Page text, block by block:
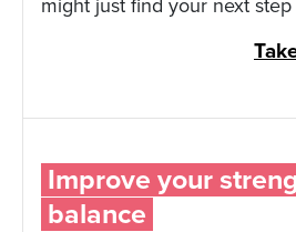
might just find your next step
Improve your
balance